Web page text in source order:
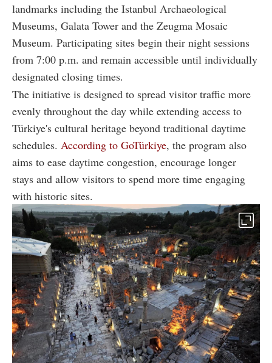
landmarks including the Istanbul Archaeological
Museums, Galata Tower and the Zeugma Mosaic
Museum. Participating sites begin their night sessions
from 7:00 p.m. and remain accessible until individually
designated closing times.
The initiative is designed to spread visitor traffic more
evenly throughout the day while extending access to
Türkiye's cultural heritage beyond traditional daytime
schedules. According to GoTürkiye, the program also
aims to ease daytime congestion, encourage longer
stays and allow visitors to spend more time engaging
with historic sites.